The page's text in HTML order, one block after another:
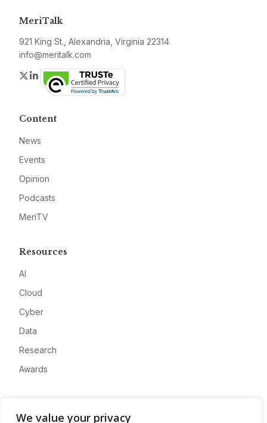
We value your privacy
MeriTalk
921 King St., Alexandria, Virginia 22314
info@meritalk.com
Twitter
LinkedIn
Content
News
Events
Opinion
Podcasts
MeriTV
Resources
AI
Cloud
Cyber
Data
Research
Awards